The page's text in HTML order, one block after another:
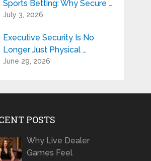
Sports Betting: Why Secure …
July 3, 2026
Executive Security Is No
Longer Just Physical …
June 29, 2026
POSTS
Why Live Dealer
Games Feel